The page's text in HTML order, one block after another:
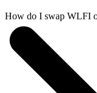
How do I swap WLFI